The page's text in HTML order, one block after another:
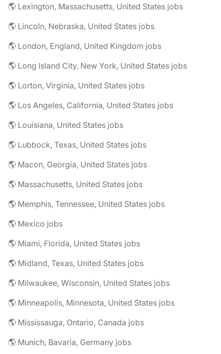
🌎 Lexington, Massachusetts, United States jobs
🌎 Lincoln, Nebraska, United States jobs
🌎 London, England, United Kingdom jobs
🌎 Long Island City, New York, United States jobs
🌎 Lorton, Virginia, United States jobs
🌎 Los Angeles, California, United States jobs
🌎 Louisiana, United States jobs
🌎 Lubbock, Texas, United States jobs
🌎 Macon, Georgia, United States jobs
🌎 Massachusetts, United States jobs
🌎 Memphis, Tennessee, United States jobs
🌎 Mexico jobs
🌎 Miami, Florida, United States jobs
🌎 Midland, Texas, United States jobs
🌎 Milwaukee, Wisconsin, United States jobs
🌎 Minneapolis, Minnesota, United States jobs
🌎 Mississauga, Ontario, Canada jobs
🌎 Munich, Bavaria, Germany jobs